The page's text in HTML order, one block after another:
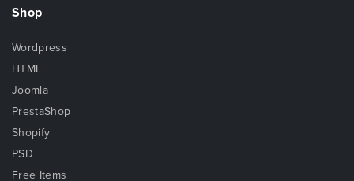
Shop
Wordpress
HTML
Joomla
PrestaShop
Shopify
PSD
Free Items